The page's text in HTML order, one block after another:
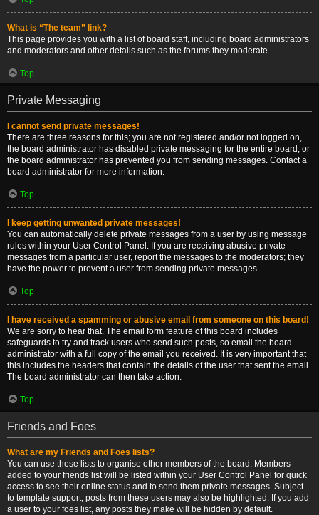
What is “The team” link?
This page provides you with a list of board staff, including board administrators
and moderators and other details such as the forums they moderate.
Top
Private Messaging
I cannot send private messages!
There are three reasons for this; you are not registered and/or not logged on,
the board administrator has disabled private messaging for the entire board, or
the board administrator has prevented you from sending messages. Contact a
board administrator for more information.
Top
I keep getting unwanted private messages!
You can automatically delete private messages from a user by using message
rules within your User Control Panel. If you are receiving abusive private
messages from a particular user, report the messages to the moderators; they
have the power to prevent a user from sending private messages.
Top
I have received a spamming or abusive email from someone on this board!
We are sorry to hear that. The email form feature of this board includes
safeguards to try and track users who send such posts, so email the board
administrator with a full copy of the email you received. It is very important that
this includes the headers that contain the details of the user that sent the email.
The board administrator can then take action.
Top
Friends and Foes
What are my Friends and Foes lists?
You can use these lists to organise other members of the board. Members
added to your friends list will be listed within your User Control Panel for quick
access to see their online status and to send them private messages. Subject
to template support, posts from these users may also be highlighted. If you add
a user to your foes list, any posts they make will be hidden by default.